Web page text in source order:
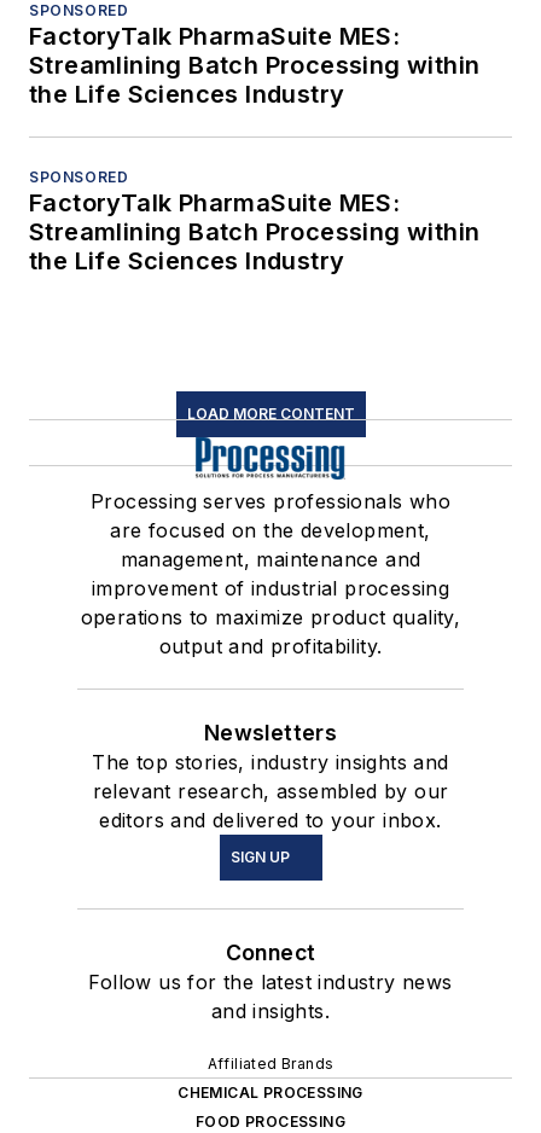
SPONSORED
FactoryTalk PharmaSuite MES:
Streamlining Batch Processing within
the Life Sciences Industry
SPONSORED
FactoryTalk PharmaSuite MES:
Streamlining Batch Processing within
the Life Sciences Industry
LOAD MORE CONTENT
Processing serves professionals who
are focused on the development,
management, maintenance and
improvement of industrial processing
operations to maximize product quality,
output and profitability.
Newsletters
The top stories, industry insights and
relevant research, assembled by our
editors and delivered to your inbox.
SIGN UP
Connect
Follow us for the latest industry news
and insights.
Affiliated Brands
CHEMICAL PROCESSING
FOOD PROCESSING